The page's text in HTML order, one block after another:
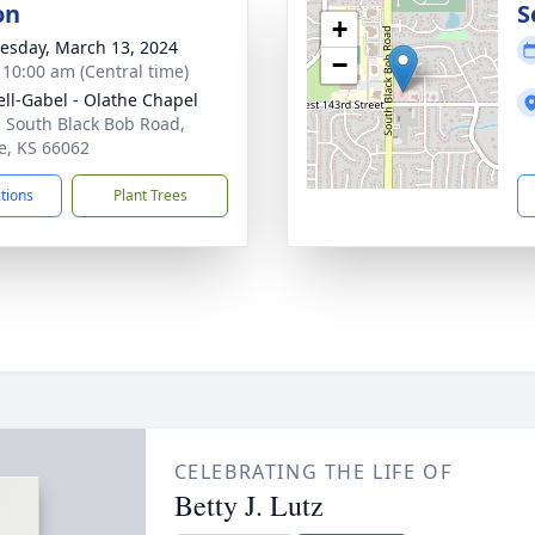
March 13, 2024
am (Central time)
Gabel - Olathe Chapel
South Black Bob Road,
KS 66062
Plant Trees
+
−
CELEBRATING THE LIFE OF
Betty J. Lutz